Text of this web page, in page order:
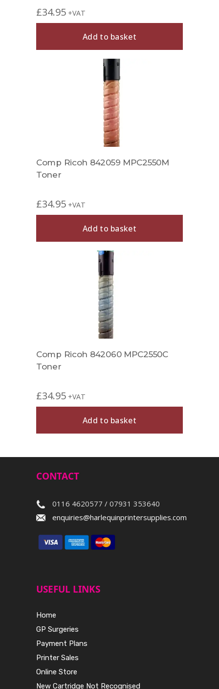
£34.95 +VAT
Add to basket
Comp Ricoh 842059 MPC2550M
Toner
£34.95 +VAT
Add to basket
Comp Ricoh 842060 MPC2550C
Toner
£34.95 +VAT
Add to basket
CONTACT
0116 4620577 / 07931 353640
enquiries@harlequinprintersupplies.com
USEFUL LINKS
Home
GP Surgeries
Payment Plans
Printer Sales
Online Store
New Cartridge Not Recognised